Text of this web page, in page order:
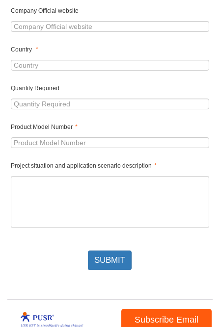
Company Official website
Country *
Quantity Required
Product Model Number *
Project situation and application scenario description *
SUBMIT
Subscribe Email